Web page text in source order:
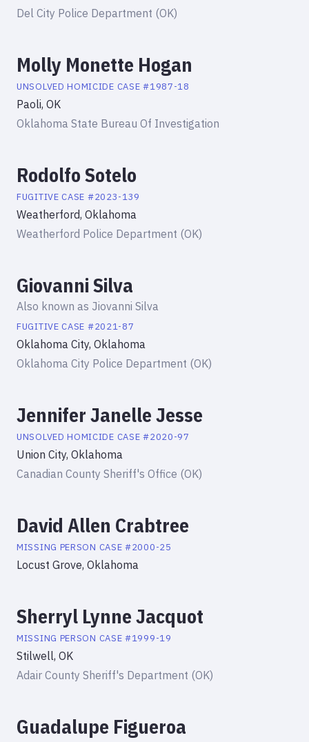
Del City Police Department (OK)
Molly Monette Hogan
UNSOLVED HOMICIDE CASE #1987-18
Paoli, OK
Oklahoma State Bureau Of Investigation
Rodolfo Sotelo
FUGITIVE CASE #2023-139
Weatherford, Oklahoma
Weatherford Police Department (OK)
Giovanni Silva
Also known as Jiovanni Silva
FUGITIVE CASE #2021-87
Oklahoma City, Oklahoma
Oklahoma City Police Department (OK)
Jennifer Janelle Jesse
UNSOLVED HOMICIDE CASE #2020-97
Union City, Oklahoma
Canadian County Sheriff's Office (OK)
David Allen Crabtree
MISSING PERSON CASE #2000-25
Locust Grove, Oklahoma
Sherryl Lynne Jacquot
MISSING PERSON CASE #1999-19
Stilwell, OK
Adair County Sheriff's Department (OK)
Guadalupe Figueroa